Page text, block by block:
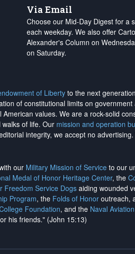
Via Email
Choose our Mid-Day Digest for a
each weekday. We also offer
Alexander's Column on
on Saturday.
of Liberty to the next
of constitutional limits on
values. We are a rock-solid
walks of life. Our mission and operation
integrity, we accept no advertising
our Military Mission of Service to our
Medal of Honor Heritage Center, the
Freedom Service Dogs aiding wounded
Program, the Folds of Honor outreach,
Foundation, and the Naval
his friends." (John 15:13)